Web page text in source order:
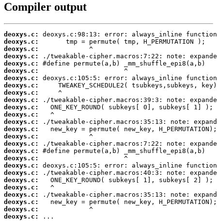
Compiler output
deoxys.c:
deoxys.c:
deoxys.c:
deoxys.c:
deoxys.c:
deoxys.c:
deoxys.c:
deoxys.c:
deoxys.c:
deoxys.c:
deoxys.c:
deoxys.c:
deoxys.c:
deoxys.c:
deoxys.c:
deoxys.c:
deoxys.c:
deoxys.c:
deoxys.c:
deoxys.c:
deoxys.c:
deoxys.c:
deoxys.c:
deoxys.c:
deoxys.c:
deoxys.c:
...